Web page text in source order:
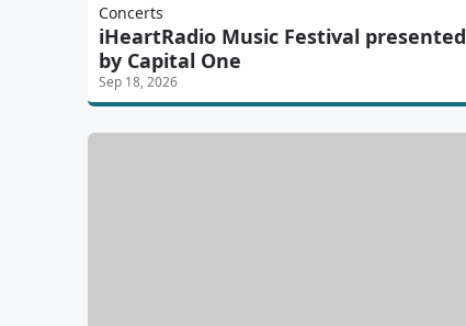
Concerts
iHeartRadio Music Festival presented
by Capital One
Sep 18, 2026